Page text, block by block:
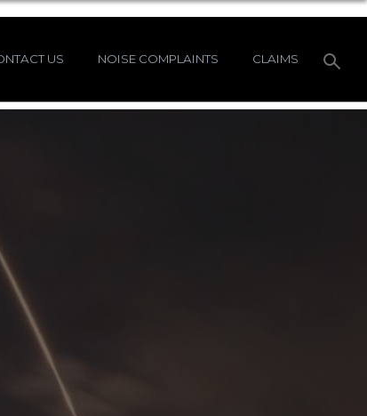
US NOISE COMPLAINTS CLAIMS